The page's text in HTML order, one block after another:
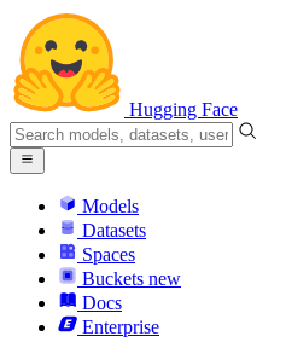
Hugging Face
Models
Datasets
Spaces
Buckets new
Docs
Enterprise